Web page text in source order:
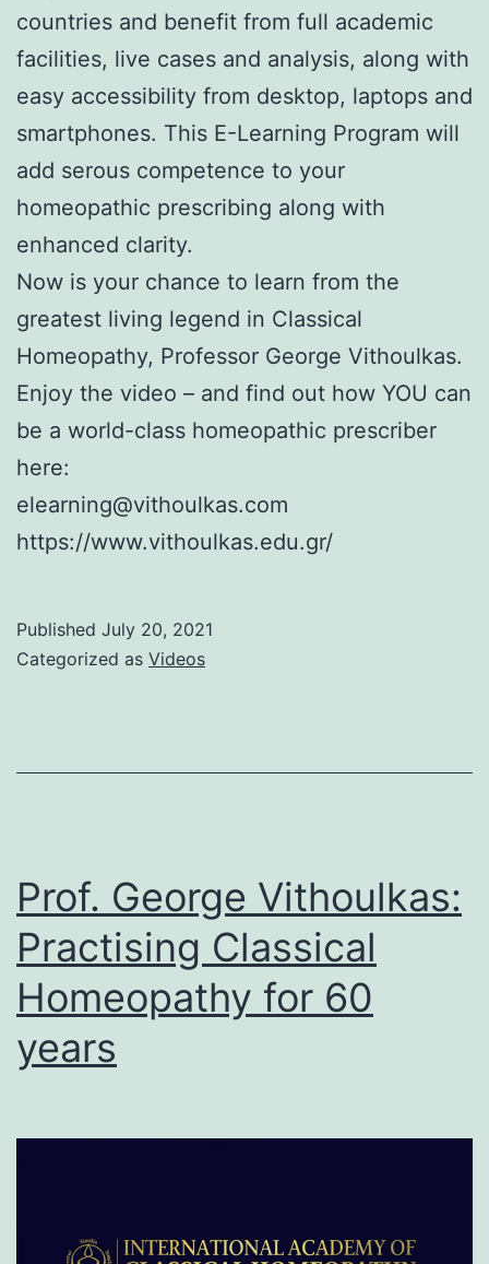
countries and benefit from full academic
facilities, live cases and analysis, along with
easy accessibility from desktop, laptops and
smartphones. This E-Learning Program will
add serous competence to your
homeopathic prescribing along with
enhanced clarity.
Now is your chance to learn from the
greatest living legend in Classical
Homeopathy, Professor George Vithoulkas.
Enjoy the video – and find out how YOU can
be a world-class homeopathic prescriber
here:
elearning@vithoulkas.com
https://www.vithoulkas.edu.gr/
Published July 20, 2021
Categorized as Videos
Prof. George Vithoulkas:
Practising Classical
Homeopathy for 60
years